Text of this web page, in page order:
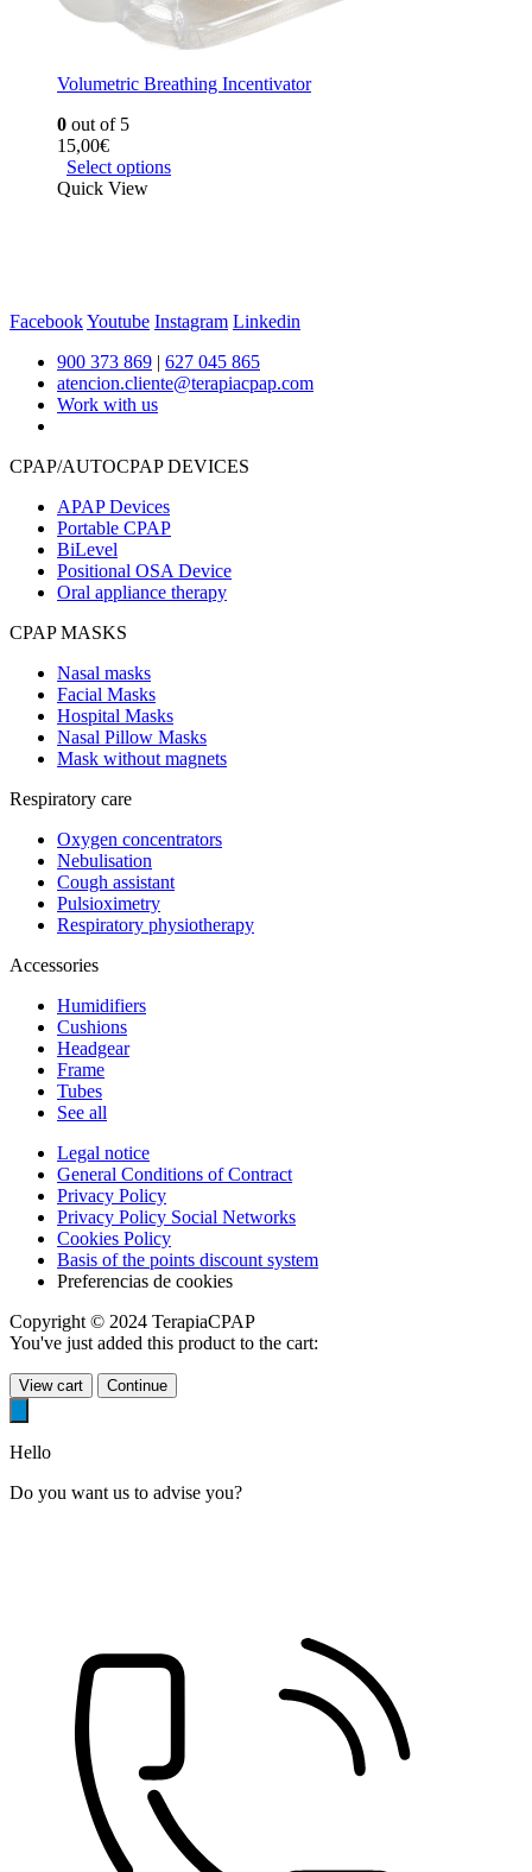
Volumetric Breathing Incentivator
0 out of 5
15,00€
Select options
Quick View
FacebookYoutube Instagram Linkedin
900 373 869 | 627 045 865
atencion.cliente@terapiacpap.com
Work with us
CPAP/AUTOCPAP DEVICES
APAP Devices
Portable CPAP
BiLevel
Positional OSA Device
Oral appliance therapy
CPAP MASKS
Nasal masks
Facial Masks
Hospital Masks
Nasal Pillow Masks
Mask without magnets
Respiratory care
Oxygen concentrators
Nebulisation
Cough assistant
Pulsioximetry
Respiratory physiotherapy
Accessories
Humidifiers
Cushions
Headgear
Frame
Tubes
See all
Legal notice
General Conditions of Contract
Privacy Policy
Privacy Policy Social Networks
Cookies Policy
Basis of the points discount system
Preferencias de cookies
Copyright © 2024 TerapiaCPAP
You've just added this product to the cart:
View cart Continue
Hello
Do you want us to advise you?